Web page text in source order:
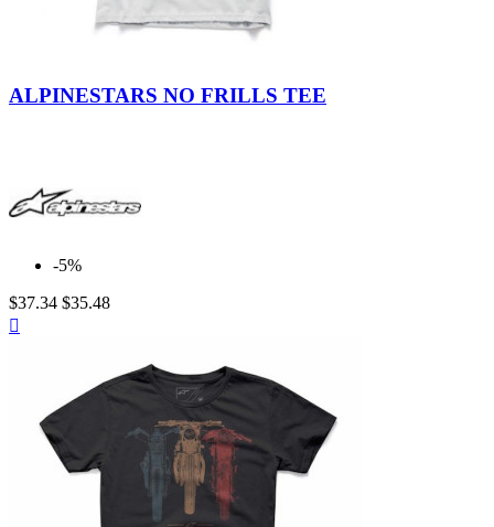
ALPINESTARS NO FRILLS TEE
-5%
$37.34 $35.48
